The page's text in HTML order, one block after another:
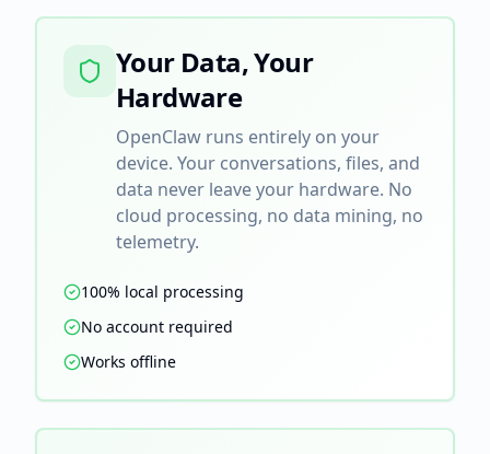
Your Data, Your
Hardware
OpenClaw runs entirely on your
device. Your conversations, files, and
data never leave your hardware. No
cloud processing, no data mining, no
telemetry.
100% local processing
No account required
Works offline